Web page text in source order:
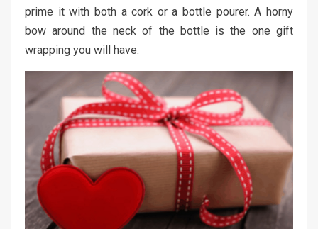
prime it with both a cork or a bottle pourer. A horny
bow around the neck of the bottle is the one gift
wrapping you will have.